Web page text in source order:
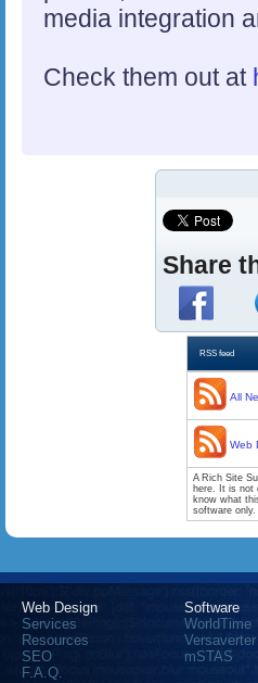
media integration
Check them out at
Share
RSS feed
All
Web
A Rich Site
here. It is not
know what
software only.
Web Design
Services
Resources
SEO
F.A.Q.
Software
WorldTime
Versaverter
mSTAS